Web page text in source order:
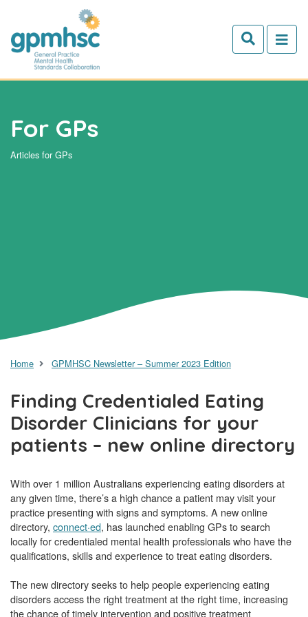
Skip to main content
For GPs
Articles for GPs
Home GPMHSC Newsletter – Summer 2023 Edition
Finding Credentialed Eating
Disorder Clinicians for your
patients – new online directory
With over 1 million Australians experiencing eating disorders at
any given time, there’s a high chance a patient may visit your
practice presenting with signs and symptoms. A new online
directory, connect·ed, has launched enabling GPs to search
locally for credentialed mental health professionals who have the
qualifications, skills and experience to treat eating disorders.
The new directory seeks to help people experiencing eating
disorders access the right treatment at the right time, increasing
the chance of timely intervention and positive treatment